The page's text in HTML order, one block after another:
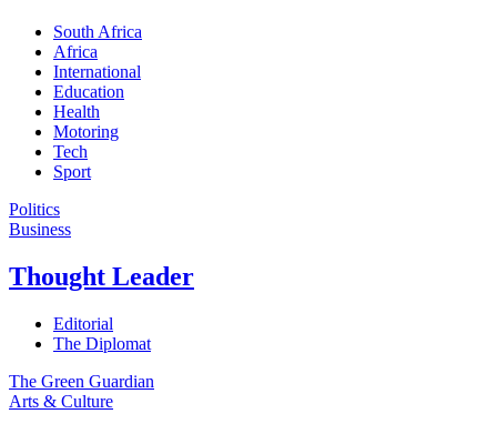
South Africa
Africa
International
Education
Health
Motoring
Tech
Sport
Politics
Business
Thought Leader
Editorial
The Diplomat
The Green Guardian
Arts & Culture